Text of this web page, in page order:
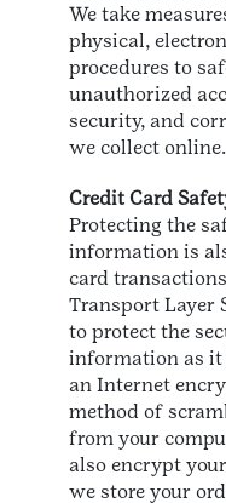
We take
physical,
procedures to
unauthorized
security, and
we collect online.
Credit Card
Protecting the
information is
card
Transport Layer
to protect the
information as it
an Internet
method of
from your
also encrypt
we store your